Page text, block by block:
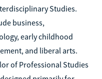
Studies.
business,
early childhood
and liberal arts.
of Professional Studies